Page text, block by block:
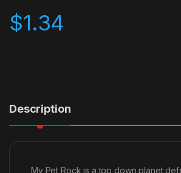
$1.34
Description
My Pet Rock is a top down planet